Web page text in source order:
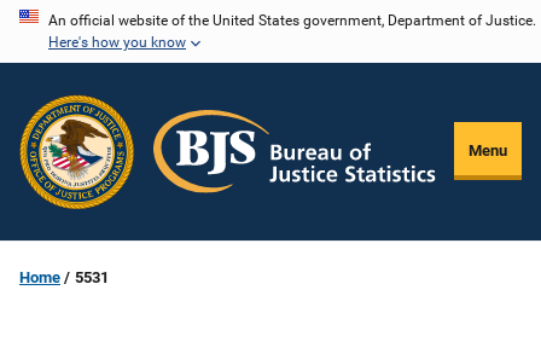
Skip
content
An official website of the United States government, Department of Justice.
Here's how you know
Menu
Home 5531